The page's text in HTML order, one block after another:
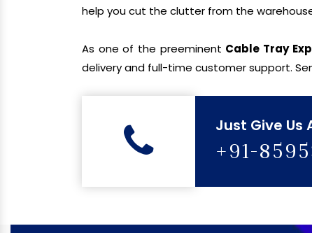
help you cut the clutter from the
As one of the preeminent Cable Tray
delivery and full-time customer support.
Just Give Us
+91-